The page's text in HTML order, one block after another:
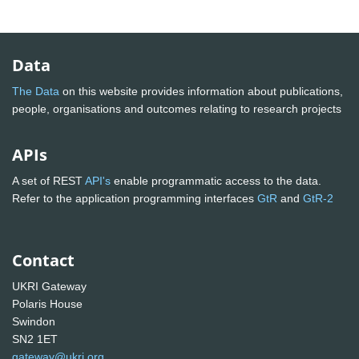
Data
The Data on this website provides information about publications,
people, organisations and outcomes relating to research projects
APIs
A set of RESTAPI's enable programmatic access to the data.
Refer to the application programming interfaces GtR and GtR-2
Contact
UKRI Gateway
Polaris House
Swindon
SN2 1ET